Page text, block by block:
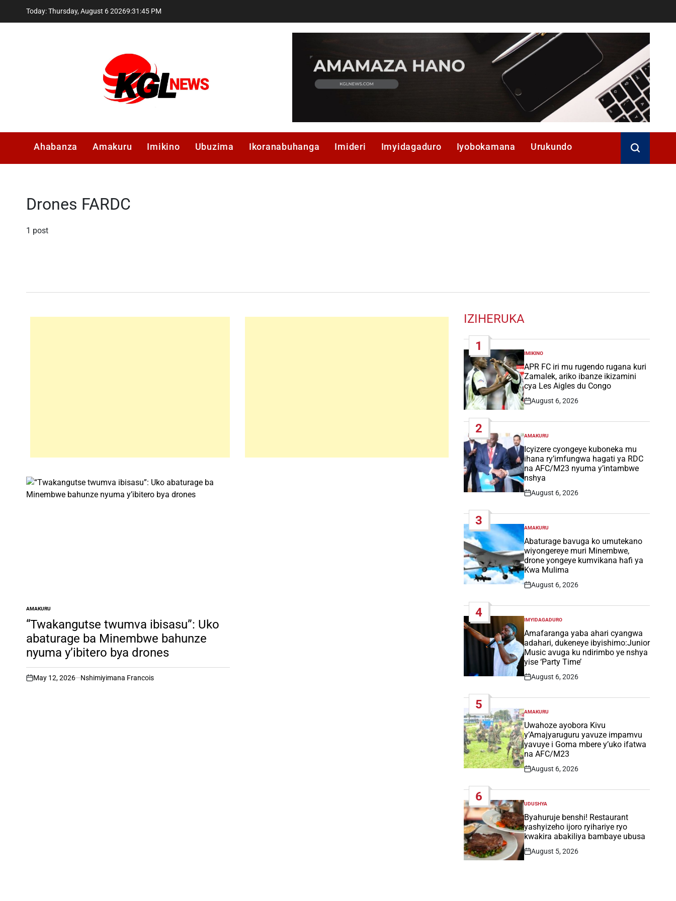
Today: Thursday, August 6 20269:31 :45 PM
Ahabanza Amakuru Imikino Ubuzima Ikoranabuhanga Imideri Imyidagaduro Iyobokamana Urukundo
Drones FARDC
1 post
POSTED
IN
AMAKURU
“Twakangutse twumva ibisasu”: Uko
abaturage ba Minembwe bahunze
nyuma y’ibitero bya drones
on
May 12, 2026 Nshimiyimana Francois
IZIHERUKA
1
POSTED
IN
IMIKINO
APR FC iri mu rugendo rugana kuri
Zamalek, ariko ibanze ikizamini
cya Les Aigles du Congo
Post
August 6, 2026
2
POSTED
IN
AMAKURU
Icyizere cyongeye kuboneka mu
ihana ry’imfungwa hagati ya RDC
na AFC/M23 nyuma y’intambwe
nshya
Post
August 6, 2026
3
POSTED
IN
AMAKURU
Abaturage bavuga ko umutekano
wiyongereye muri Minembwe,
drone yongeye kumvikana hafi ya
Kwa Mulima
Post
August 6, 2026
4
POSTED
IN
IMYIDAGADURO
Amafaranga yaba ahari cyangwa
adahari, dukeneye ibyishimo:Junior
Music avuga ku ndirimbo ye nshya
yise ‘Party Time’
Post
August 6, 2026
5
POSTED
IN
AMAKURU
Uwahoze ayobora Kivu
y’Amajyaruguru yavuze impamvu
yavuye i Goma mbere y’uko ifatwa
na AFC/M23
Post
August 6, 2026
6
POSTED
IN
UDUSHYA
Byahuruje benshi! Restaurant
yashyizeho ijoro ryihariye ryo
kwakira abakiliya bambaye ubusa
Post
August 5, 2026